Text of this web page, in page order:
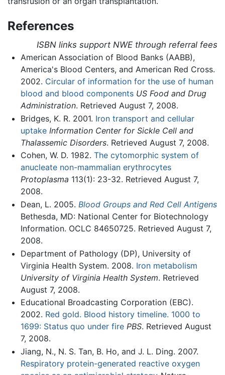
References
ISBN links support NWE through referral fees
American Association of Blood Banks (AABB),
America's Blood Centers, and American Red Cross.
2002. Circular of information for the use of human
blood and blood components US Food and Drug
Administration. Retrieved August 7, 2008.
Bridges, K. R. 2001. Iron transport and cellular
uptake Information Center for Sickle Cell and
Thalassemic Disorders. Retrieved August 7, 2008.
Cohen, W. D. 1982. The cytomorphic system of
anucleate non-mammalian erythrocytes
Protoplasma 113(1): 23-32. Retrieved August 7,
2008.
Dean, L. 2005. Blood Groups and Red Cell Antigens
Bethesda, MD: National Center for Biotechnology
Information. OCLC 84650725. Retrieved August 7,
2008.
Department of Pathology (DP), University of
Virginia Health System. 2008. Iron metabolism
University of Virginia Health System. Retrieved
August 7, 2008.
Educational Broadcasting Corporation (EBC).
2002. Red gold. Blood history timeline. 1000 to
1699: Status quo under fire PBS. Retrieved August
7, 2008.
Jiang, N., N. S. Tan, B. Ho, and J. L. Ding. 2007.
Respiratory protein-generated reactive oxygen